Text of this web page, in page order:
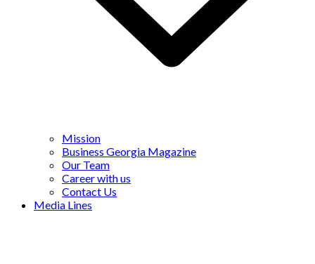
Mission
Business Georgia Magazine
Our Team
Career with us
Contact Us
Media Lines